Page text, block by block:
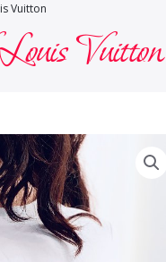
Vuitton
Vuitton